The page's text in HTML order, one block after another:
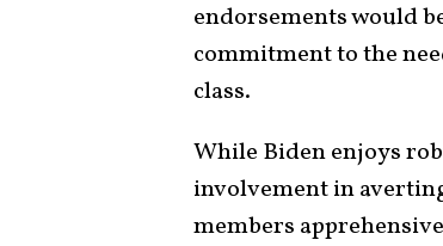
endorsements would
commitment to the
class.
While Biden enjoys
involvement in
members